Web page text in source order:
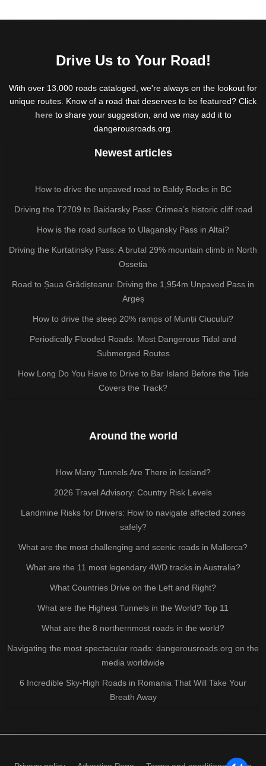
Drive Us to Your Road!
With over 13,000 roads cataloged, we're always on the lookout for
unique routes. Know of a road that deserves to be featured? Click
hereto share your suggestion, and we may add it to
dangerousroads.org.
Newest articles
How to drive the unpaved road to Baldy Rocks in BC
Driving the T2709 to Baidarsky Pass: Crimea’s historic cliff road
How is the road surface to Ulagansky Pass in Altai?
Driving the Kurtatinsky Pass: A brutal 29% mountain climb in North
Ossetia
Road to Șaua Grădișteanu: Driving the 1,954m Unpaved Pass in
Argeș
How to drive the steep 20% ramps of Munții Ciucului?
Periodically Flooded Roads: Most Dangerous Tidal and
Submerged Routes
How Long Do You Have to Drive to Bar Island Before the Tide
Covers the Track?
Around the world
How Many Tunnels Are There in Iceland?
2026 Travel Advisory: Country Risk Levels
Landmine Risks for Drivers: How to navigate affected zones
safely?
What are the most challenging and scenic roads in Mallorca?
What are the 11 most legendary 4WD tracks in Australia?
What Countries Drive on the Left and Right?
What are the Highest Tunnels in the World? Top 11
What are the 8 northernmost roads in the world?
Navigating the most spectacular roads: dangerousroads.org on the
media worldwide
6 Incredible Sky-High Roads in Romania That Will Take Your
Breath Away